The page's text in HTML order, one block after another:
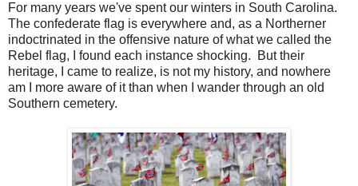
For many years we've spent our winters in South Carolina.
The confederate flag is everywhere and, as a Northerner
indoctrinated in the offensive nature of what we called the
Rebel flag, I found each instance shocking. But their
heritage, I came to realize, is not my history, and nowhere
am I more aware of it than when I wander through an old
Southern cemetery.